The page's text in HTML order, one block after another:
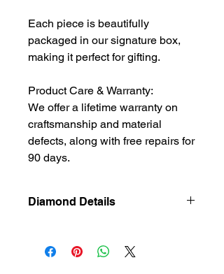
Each piece is beautifully
packaged in our signature box,
making it perfect for gifting.
Product Care & Warranty:
We offer a lifetime warranty on
craftsmanship and material
defects, along with free repairs for
90 days.
Diamond Details
Diamond